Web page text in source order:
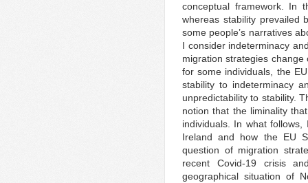
conceptual framework. In
whereas stability prevailed
some people’s narratives
I consider indeterminacy
migration strategies
for some individuals, the
stability to indeterminacy
unpredictability to stability.
notion that the liminality
individuals. In what
Ireland and how the EU
question of migration
recent Covid-19 crisis
geographical situation of